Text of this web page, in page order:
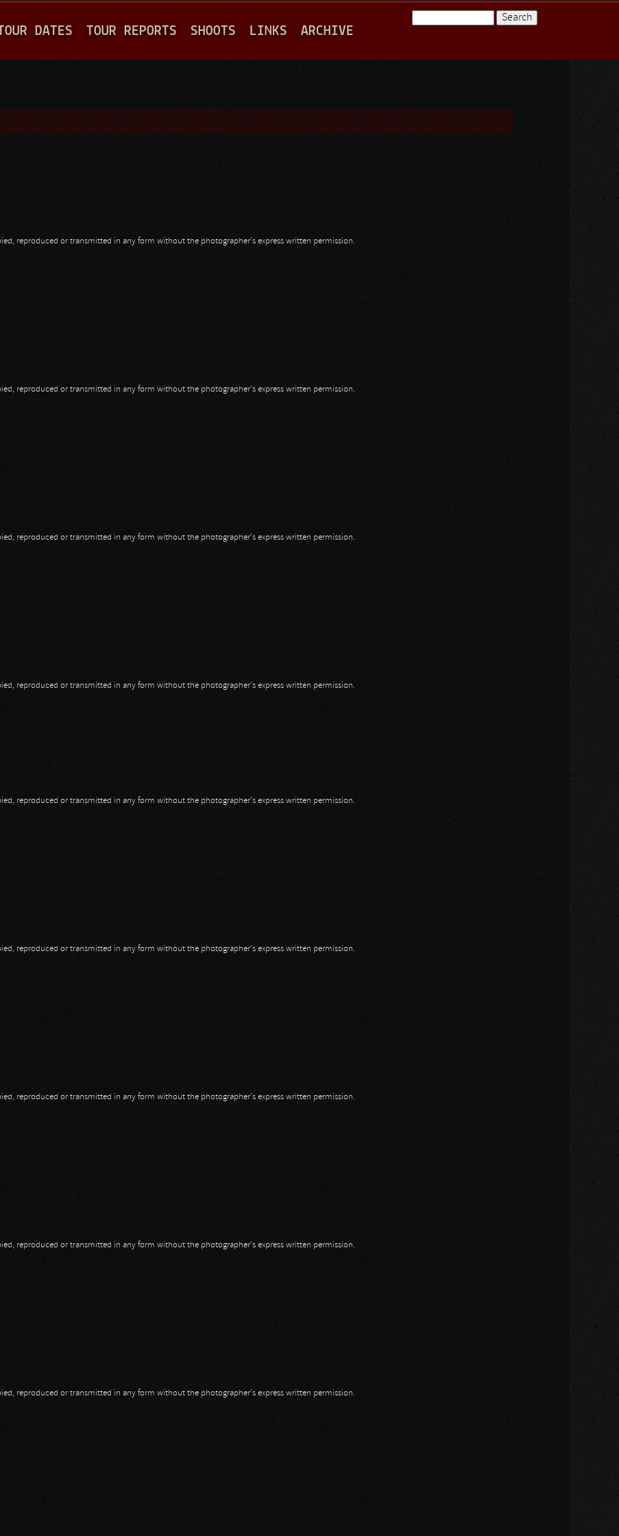
DATES TOUR REPORTS SHOOTS LINKS ARCHIVE
reproduced or transmitted in any form without the photographer's express written permission.
reproduced or transmitted in any form without the photographer's express written permission.
reproduced or transmitted in any form without the photographer's express written permission.
reproduced or transmitted in any form without the photographer's express written permission.
reproduced or transmitted in any form without the photographer's express written permission.
reproduced or transmitted in any form without the photographer's express written permission.
reproduced or transmitted in any form without the photographer's express written permission.
reproduced or transmitted in any form without the photographer's express written permission.
reproduced or transmitted in any form without the photographer's express written permission.